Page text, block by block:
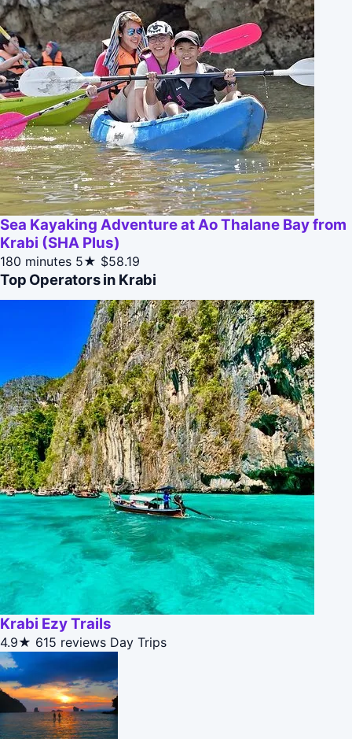
Sea Kayaking Adventure at Ao Thalane Bay from
Krabi (SHA Plus)
180 minutes 5★ $58.19
Top Operators in Krabi
Krabi Ezy Trails
4.9★ 615 reviews Day Trips